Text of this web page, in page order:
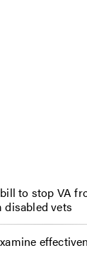
to stop VA
disabled vets